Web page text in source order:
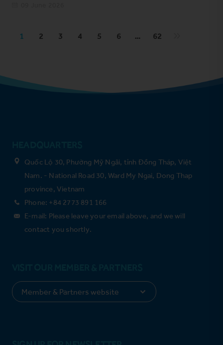
1 2 3 4 5 6 … 62
Quốc Lộ 30, Phường Mỹ Ngãi, tỉnh Đồng Tháp, Việt
Nam. - National Road 30, Ward My Ngai, Dong Thap
province, Vietnam
Phone: +84 2773 891 166
E-mail: Please leave your email above, and we will
contact you shortly.